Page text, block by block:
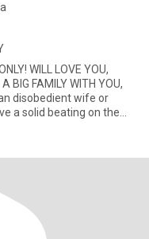
YOU,
BIG FAMILY WITH YOU,
or
a solid beating on the